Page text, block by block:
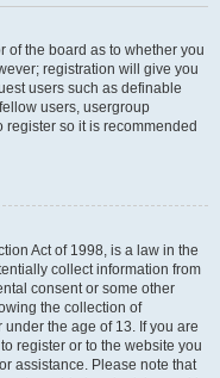
of the board as to whether you
registration will give you
users such as definable
users, usergroup
register so it is recommended
Act of 1998, is a law in the
collect information from
consent or some other
the collection of
the age of 13. If you are
register or to the website you
assistance. Please note that